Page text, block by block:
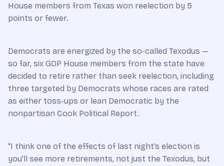
House members from Texas won reelection by 5
points or fewer.
Democrats are energized by the so-called Texodus —
so far, six GOP House members from the state have
decided to retire rather than seek reelection, including
three targeted by Democrats whose races are rated
as either toss-ups or lean Democratic by the
nonpartisan Cook Political Report.
“I think one of the effects of last night’s election is
you’ll see more retirements, not just the Texodus, but